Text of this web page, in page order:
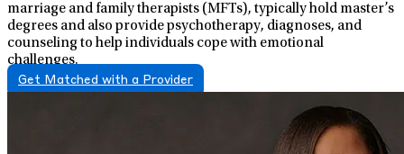
marriage and family therapists (MFTs), typically hold master’s
degrees and also provide psychotherapy, diagnoses, and
counseling to help individuals cope with emotional
challenges.
Get Matched with a Provider